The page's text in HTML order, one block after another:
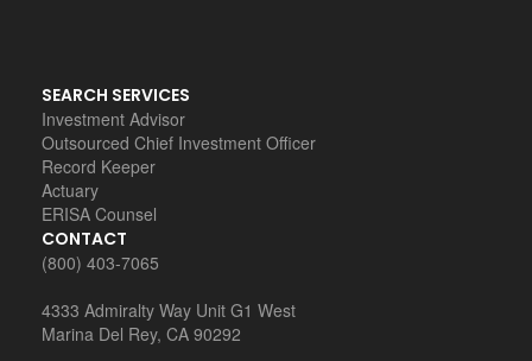
SEARCH SERVICES
Investment Advisor
Outsourced Chief Investment Officer
Record Keeper
Actuary
ERISA Counsel
CONTACT
(800) 403-7065
4333 Admiralty Way Unit G1 West
Marina Del Rey, CA 90292